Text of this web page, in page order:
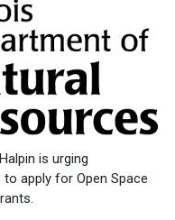
is urging
apply for Open Space